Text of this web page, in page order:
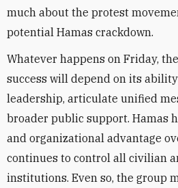
much about the protest
potential Hamas crackdown.
Whatever happens on Friday,
success will depend on its
leadership, articulate unified
broader public support. Hamas
and organizational advantage
continues to control all civilian
institutions. Even so, the group